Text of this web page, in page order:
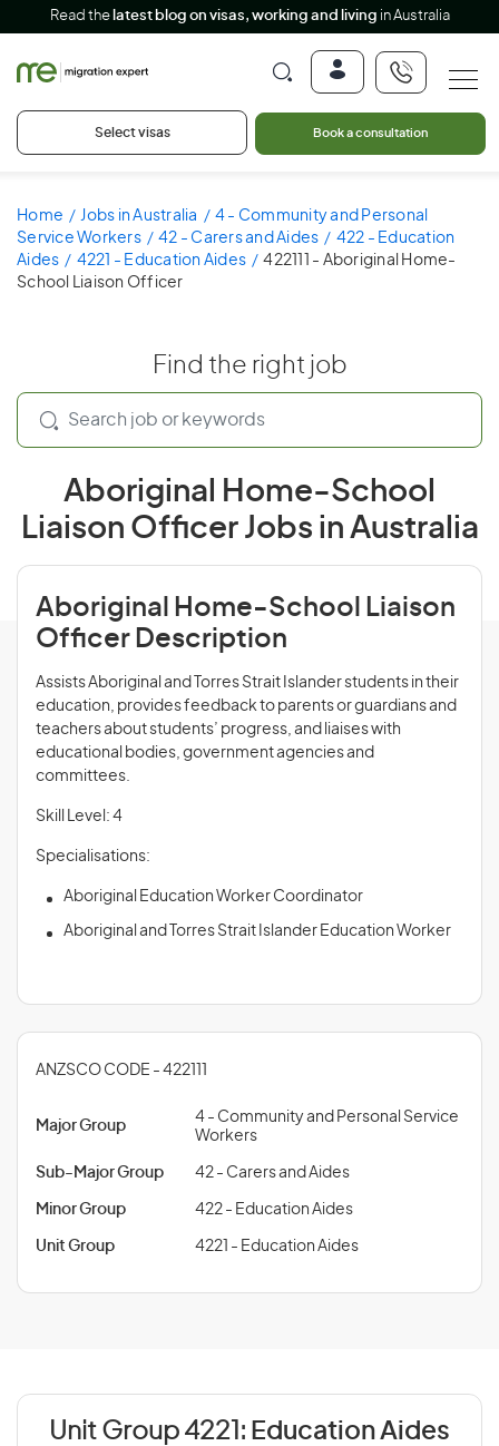
Read the latest blog on visas, working and living in Australia
Select visas Book a consultation
Home Jobs in Australia
4 - Community and Personal
Service Workers
42 - Carers and Aides
422 - Education
Aides
4221 - Education Aides
422111 - Aboriginal Home-
School Liaison Officer
Find the right job
Aboriginal Home-School
Liaison Officer Jobs in Australia
Aboriginal Home-School Liaison
Officer Description
Assists Aboriginal and Torres Strait Islander students in their
education, provides feedback to parents or guardians and
teachers about students’ progress, and liaises with
educational bodies, government agencies and
committees.
Skill Level: 4
Specialisations:
Aboriginal Education Worker Coordinator
Aboriginal and Torres Strait Islander Education Worker
ANZSCO CODE - 422111
Major Group
4 - Community and Personal Service
Workers
Sub-Major Group 42 - Carers and Aides
Minor Group 422 - Education Aides
Unit Group 4221 - Education Aides
Unit Group 4221: Education Aides